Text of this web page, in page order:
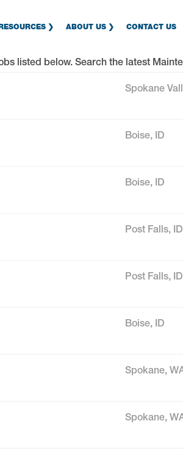
ABOUT US CONTACT US
listed below. Search the latest
Spokane
Boise, ID
Boise, ID
Post Falls, ID
Post Falls, ID
Boise, ID
Spokane,
Spokane,